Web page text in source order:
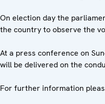
On election day the
the country to observe the
At a press conference on
will be delivered on the
For further information